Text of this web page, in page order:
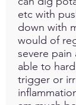
etc with
down with
would of
severe
able to
trigger or